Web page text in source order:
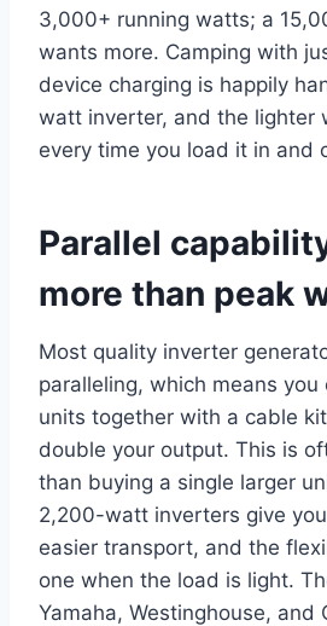
3,000+ running watts; a
wants more. Camping with
device charging is happily
watt inverter, and the lighter
every time you load it in and
Parallel
more than peak
Most quality inverter
paralleling, which means
units together with a cable
double your output. This is
than buying a single larger
2,200-watt inverters give
easier transport, and the
one when the load is light.
Yamaha, Westinghouse, and